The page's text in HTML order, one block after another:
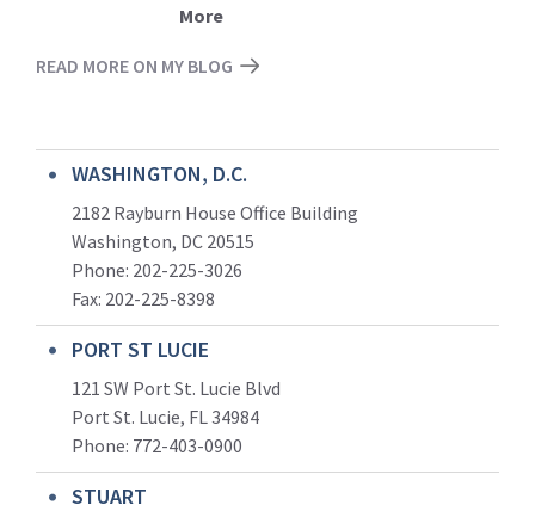
More
READ MORE ON MY BLOG
WASHINGTON, D.C.
2182 Rayburn House Office Building
Washington, DC 20515
Phone: 202-225-3026
Fax: 202-225-8398
PORT ST LUCIE
121 SW Port St. Lucie Blvd
Port St. Lucie, FL 34984
Phone: 772-403-0900
STUART